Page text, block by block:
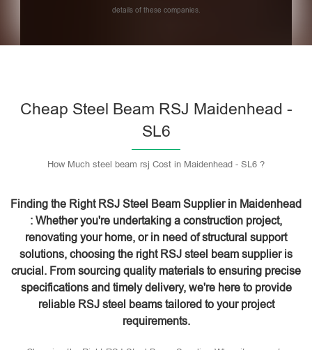
details of these companies.
Cheap Steel Beam RSJ Maidenhead -
SL6
How Much steel beam rsj Cost in Maidenhead - SL6 ?
Finding the Right RSJ Steel Beam Supplier in Maidenhead
: Whether you're undertaking a construction project,
renovating your home, or in need of structural support
solutions, choosing the right RSJ steel beam supplier is
crucial. From sourcing quality materials to ensuring precise
specifications and timely delivery, we're here to provide
reliable RSJ steel beams tailored to your project
requirements.